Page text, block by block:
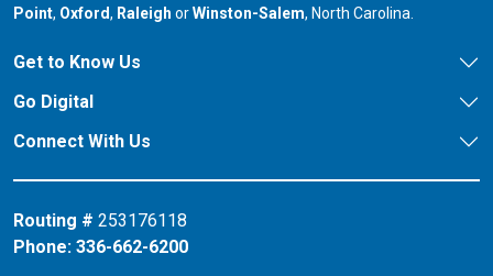
Point, our branch in
Oxford, our branch in
Raleigh orour branch in
Winston-Salem, North Carolina.
Get to Know Us
Go Digital
Connect With Us
Routing # 253176118
Phone: 336-662-6200